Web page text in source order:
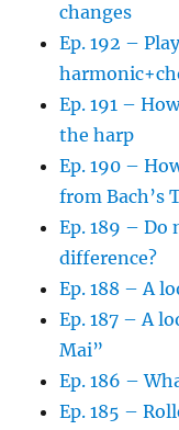
changes
Ep. 192 –
Ep. 191 –
the harp
Ep. 190 –
from Bach’s
Ep. 189 – Do
difference?
Ep. 188 – A
Ep. 187 – A
Mai”
Ep. 186 –
Ep. 185 –